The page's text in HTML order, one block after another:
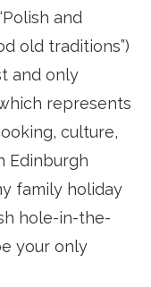
and
old traditions”)
and only
represents
culture,
Edinburgh
family holiday
hole-in-the-
your only